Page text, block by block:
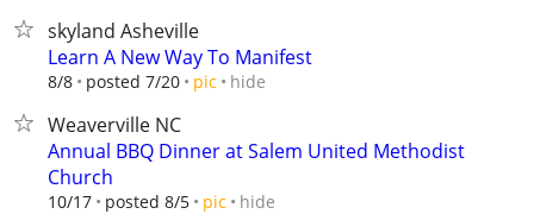
skyland Asheville
Learn A New Way To Manifest
8/8 posted 7/20 pic hide
Weaverville NC
Annual BBQ Dinner at Salem United Methodist
Church
10/17 posted 8/5 pic hide